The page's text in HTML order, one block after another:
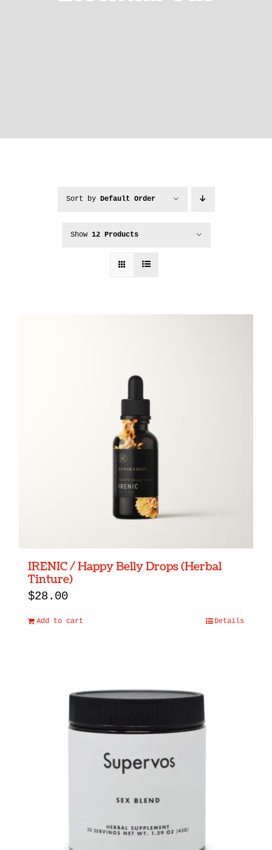
Sort by Default Order
Show 12 Products
IRENIC / Happy Belly Drops (Herbal
Tinture)
$28.00
Add to cart Details